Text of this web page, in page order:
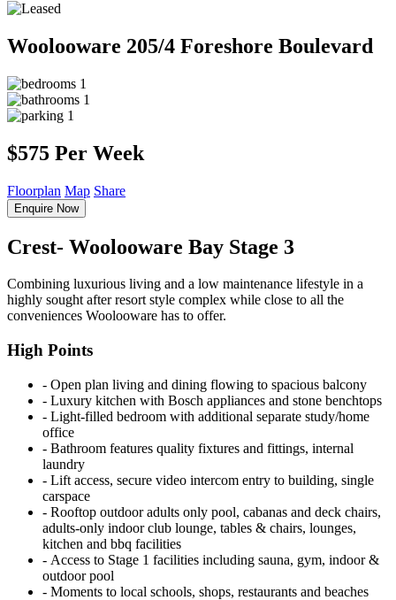
Woolooware 205/4 Foreshore Boulevard
1
1
1
$575 Per Week
Floorplan Map Share
Enquire Now
Crest- Woolooware Bay Stage 3
Combining luxurious living and a low maintenance lifestyle in a
highly sought after resort style complex while close to all the
conveniences Woolooware has to offer.
High Points
‐ Open plan living and dining flowing to spacious balcony
‐ Luxury kitchen with Bosch appliances and stone benchtops
‐ Light-filled bedroom with additional separate study/home
office
‐ Bathroom features quality fixtures and fittings, internal
laundry
‐ Lift access, secure video intercom entry to building, single
carspace
‐ Rooftop outdoor adults only pool, cabanas and deck chairs,
adults-only indoor club lounge, tables & chairs, lounges,
kitchen and bbq facilities
‐ Access to Stage 1 facilities including sauna, gym, indoor &
outdoor pool
‐ Moments to local schools, shops, restaurants and beaches